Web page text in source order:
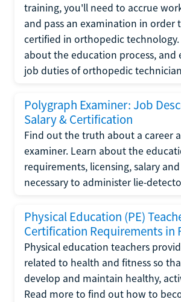
training, you'll need to accrue
and pass an examination in order
certified in orthopedic technology.
about the education process, and
job duties of orthopedic
Polygraph Examiner: Job
Salary & Certification
Find out the truth about a career
examiner. Learn about the
requirements, licensing, salary
necessary to administer lie-
Physical Education (PE)
Certification Requirements in
Physical education teachers
related to health and fitness so
develop and maintain healthy,
Read more to find out how to